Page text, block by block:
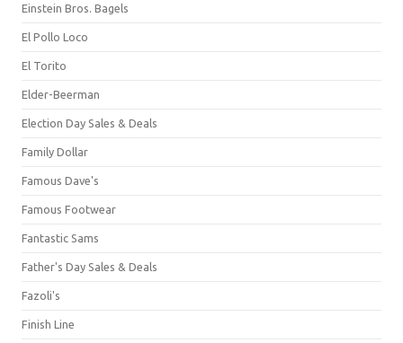
Einstein Bros. Bagels
El Pollo Loco
El Torito
Elder-Beerman
Election Day Sales & Deals
Family Dollar
Famous Dave's
Famous Footwear
Fantastic Sams
Father's Day Sales & Deals
Fazoli's
Finish Line